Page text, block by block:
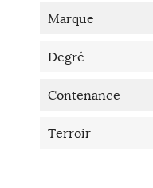
Marque
Degré
Contenance
Terroir